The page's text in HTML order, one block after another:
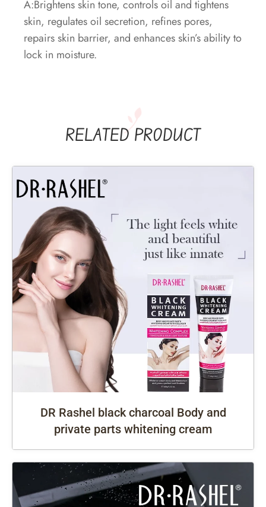
A:Brightens skin tone, controls oil and tightens
skin, regulates oil secretion, refines pores,
repairs skin barrier, and enhances skin’s ability to
lock in moisture.
RELATED PRODUCT
DR Rashel black charcoal Body and
private parts whitening cream